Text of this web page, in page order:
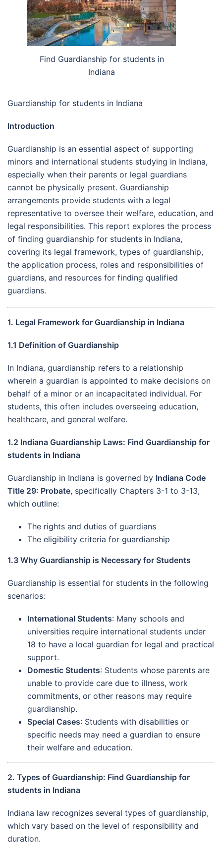
Find Guardianship for students in
Indiana
Guardianship for students in Indiana
Introduction
Guardianship is an essential aspect of supporting
minors and international students studying in Indiana,
especially when their parents or legal guardians
cannot be physically present. Guardianship
arrangements provide students with a legal
representative to oversee their welfare, education, and
legal responsibilities. This report explores the process
of finding guardianship for students in Indiana,
covering its legal framework, types of guardianship,
the application process, roles and responsibilities of
guardians, and resources for finding qualified
guardians.
1. Legal Framework for Guardianship in Indiana
1.1 Definition of Guardianship
In Indiana, guardianship refers to a relationship
wherein a guardian is appointed to make decisions on
behalf of a minor or an incapacitated individual. For
students, this often includes overseeing education,
healthcare, and general welfare.
1.2 Indiana Guardianship Laws: Find Guardianship for
students in Indiana
Guardianship in Indiana is governed by Indiana Code
Title 29: Probate, specifically Chapters 3-1 to 3-13,
which outline:
The rights and duties of guardians
The eligibility criteria for guardianship
1.3 Why Guardianship is Necessary for Students
Guardianship is essential for students in the following
scenarios:
International Students: Many schools and
universities require international students under
18 to have a local guardian for legal and practical
support.
Domestic Students: Students whose parents are
unable to provide care due to illness, work
commitments, or other reasons may require
guardianship.
Special Cases: Students with disabilities or
specific needs may need a guardian to ensure
their welfare and education.
2. Types of Guardianship: Find Guardianship for
students in Indiana
Indiana law recognizes several types of guardianship,
which vary based on the level of responsibility and
duration.